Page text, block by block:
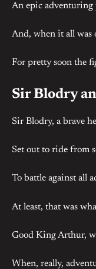
An epic
And, when it all was
For pretty soon the
Sir Blodry
Sir Blodry, a brave
Set out to ride from
To battle against all
At least, that was
Good King Arthur,
When, really,